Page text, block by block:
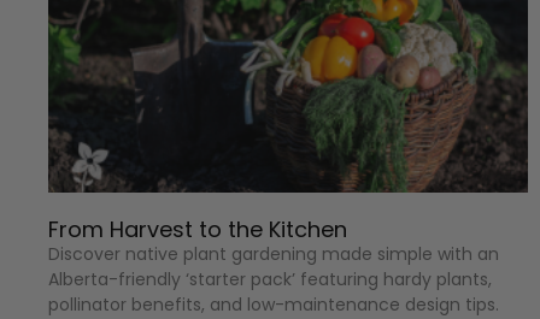
From Harvest to the Kitchen
Discover native plant gardening made simple with an
Alberta-friendly ‘starter pack’ featuring hardy plants,
pollinator benefits, and low-maintenance design tips.